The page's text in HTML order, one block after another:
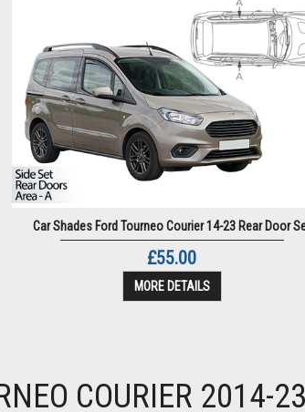
Car Shades Ford Tourneo Courier 14-23 Rear Door
£55.00
MORE DETAILS
COURIER 2014-